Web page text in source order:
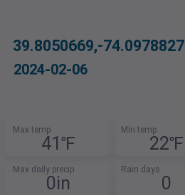
39.8050669,-74.0978827
2024-02-06
Max temp
41℉
Min temp
22℉
Max daily precip
0in
Rain days
0